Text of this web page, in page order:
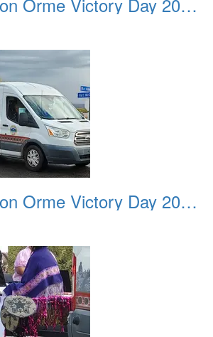
Yavapai Nation Orme Victory Day 20231118 036